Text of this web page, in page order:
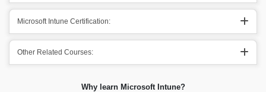
Microsoft Intune Certification:
Other Related Courses:
Why learn Microsoft Intune?